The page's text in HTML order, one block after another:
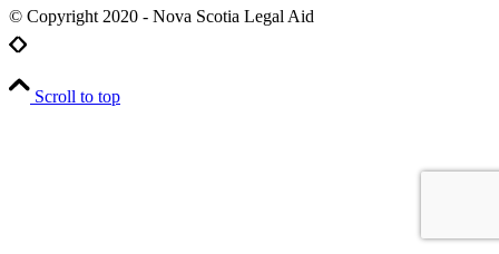
© Copyright 2020 - Nova Scotia Legal Aid
Scroll to top